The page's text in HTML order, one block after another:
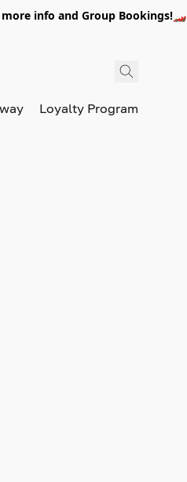
more info and Group Bookings!🏎️
Loyalty Program